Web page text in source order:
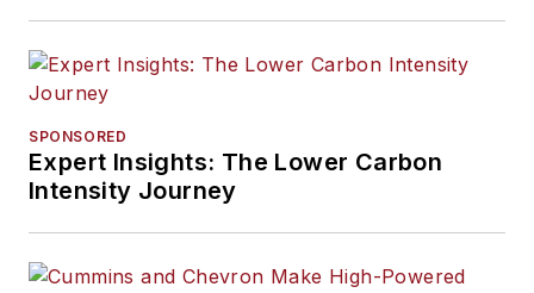
SPONSORED
Expert Insights: The Lower Carbon
Intensity Journey